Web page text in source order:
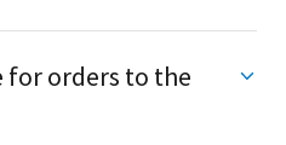
for orders to the